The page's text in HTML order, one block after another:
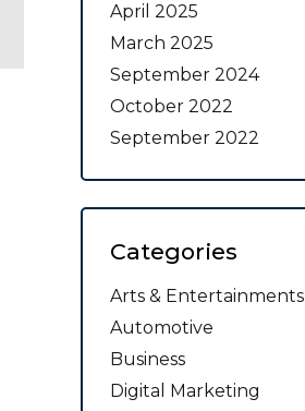
April 2025
March 2025
September 2024
October 2022
September 2022
Categories
Arts & Entertainments
Automotive
Business
Digital Marketing